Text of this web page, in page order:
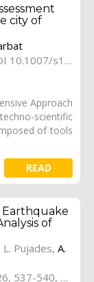
city of
Natural Hazards (2013). 69(1), 59–84, DOI 10.1007/s11069-013-0685-z
Approach
scientific
of tools
READ
Earthquake
of
L. Pujades, A.
Key Engineering Materials (2013). 525-526, 537-540, doi:10.4028/www.scientific.net/KEM.525-526.537